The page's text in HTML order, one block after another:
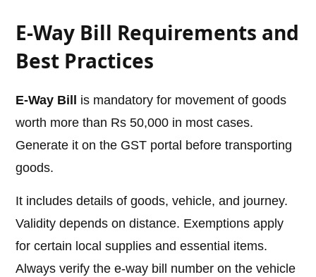
E-Way Bill Requirements and
Best Practices
E-Way Bill
is mandatory for movement of goods
worth more than Rs 50,000 in most cases.
Generate it on the GST portal before transporting
goods.
It includes details of goods, vehicle, and journey.
Validity depends on distance. Exemptions apply
for certain local supplies and essential items.
Always verify the e-way bill number on the vehicle